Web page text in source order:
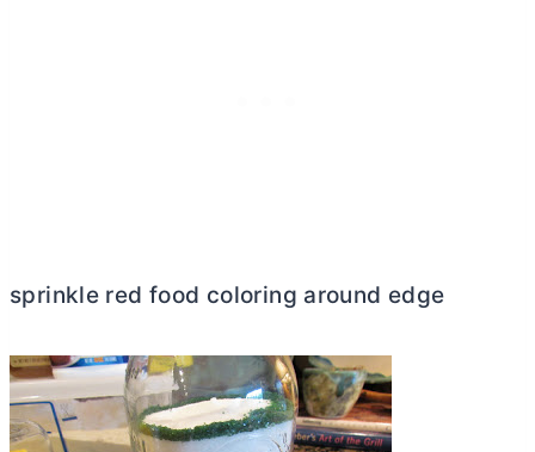
sprinkle red food coloring around edge